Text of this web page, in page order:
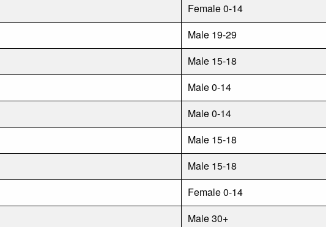
Female 0-14
Male 19-29
Male 15-18
Male 0-14
Male 0-14
Male 15-18
Male 15-18
Female 0-14
Male 30+